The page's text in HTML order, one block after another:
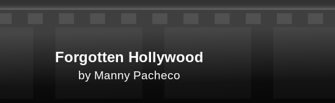
Forgotten Hollywood
by Manny Pacheco